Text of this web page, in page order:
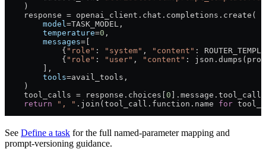
    )
    response
= openai_client.chat.completions.create(
        model
=TASK_MODEL ,
        temperature
=0 ,
        messages
=
            {
"role" : "system" , "content" :
            {
"role" : "user" , "content" :
        ],
        tools
=avail_tools,
    )
    tool_calls
= response.choices[ 0
    return
", " .join(tool_call.function.name for
See Define a task for the full named-parameter mapping and
prompt-versioning guidance.